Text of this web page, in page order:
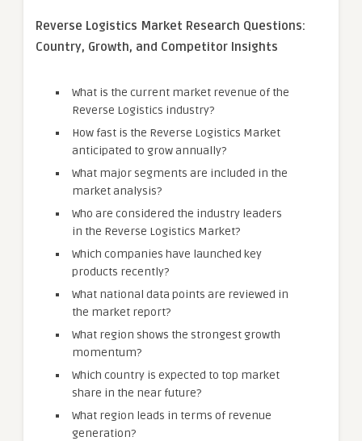
Reverse Logistics Market Research Questions:
Country, Growth, and Competitor Insights
What is the current market revenue of the
Reverse Logistics industry?
How fast is the Reverse Logistics Market
anticipated to grow annually?
What major segments are included in the
market analysis?
Who are considered the industry leaders
in the Reverse Logistics Market?
Which companies have launched key
products recently?
What national data points are reviewed in
the market report?
What region shows the strongest growth
momentum?
Which country is expected to top market
share in the near future?
What region leads in terms of revenue
generation?